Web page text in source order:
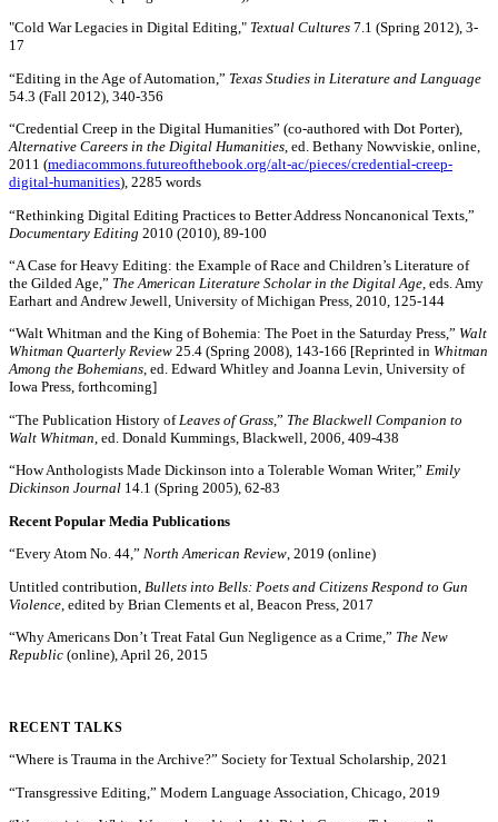
"Cold War Legacies in Digital Editing," Textual Cultures 7.1 (Spring 2012), 3-
17
“Editing in the Age of Automation,” Texas Studies in Literature and Language
54.3 (Fall 2012), 340-356
“Credential Creep in the Digital Humanities” (co-authored with Dot Porter),
Alternative Careers in the Digital Humanities, ed. Bethany Nowviskie, online,
2011 (mediacommons.futureofthebook.org/alt-ac/pieces/credential-creep-
digital-humanities), 2285 words
“Rethinking Digital Editing Practices to Better Address Noncanonical Texts,”
Documentary Editing 2010 (2010), 89-100
“A Case for Heavy Editing: the Example of Race and Children’s Literature of
the Gilded Age,” The American Literature Scholar in the Digital Age , eds. Amy
Earhart and Andrew Jewell, University of Michigan Press, 2010, 125-144
“Walt Whitman and the King of Bohemia: The Poet in the Saturday Press,” Walt
Whitman Quarterly Review 25.4 (Spring 2008), 143-166 [Reprinted in Whitman
Among the Bohemians, ed. Edward Whitley and Joanna Levin, University of
Iowa Press, forthcoming]
“The Publication History of Leaves of Grass ,” The Blackwell Companion to
Walt Whitman , ed. Donald Kummings, Blackwell, 2006, 409-438
“How Anthologists Made Dickinson into a Tolerable Woman Writer,” Emily
Dickinson Journal 14.1 (Spring 2005), 62-83
Recent Popular Media Publications
“Every Atom No. 44,” North American Review, 2019 (online)
Untitled contribution, Bullets into Bells: Poets and Citizens Respond to Gun
Violence , edited by Brian Clements et al, Beacon Press, 2017
“Why Americans Don’t Treat Fatal Gun Negligence as a Crime,” The New
Republic (online), April 26, 2015
RECENT TALKS
“Where is Trauma in the Archive?” Society for Textual Scholarship, 2021
“Transgressive Editing,” Modern Language Association, Chicago, 2019